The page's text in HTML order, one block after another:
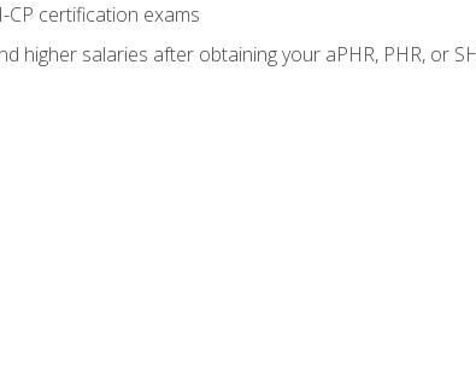
CP certification exams
higher salaries after obtaining your aPHR, PHR, or